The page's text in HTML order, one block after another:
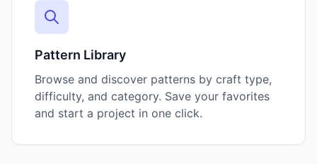
Pattern Library
Browse and discover patterns by craft type,
difficulty, and category. Save your favorites
and start a project in one click.